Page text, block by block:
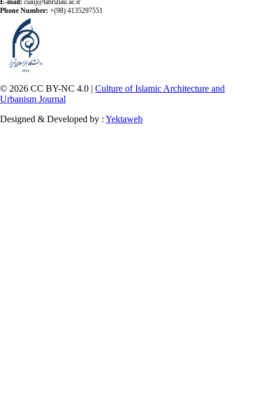
E-mail: ciauj@tabriziau.ac.ir
Phone Number: +(98) 4135297551
© 2026 CC BY-NC 4.0 | Culture of Islamic Architecture and
Urbanism Journal
Designed & Developed by : Yektaweb